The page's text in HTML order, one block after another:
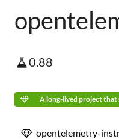
0.88
A long-lived project that
opentelemetry-